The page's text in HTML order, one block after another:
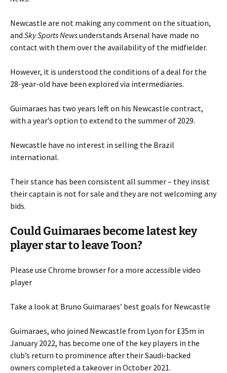
Newcastle are not making any comment on the situation,
and Sky Sports Newsunderstands Arsenal have made no
contact with them over the availability of the midfielder.
However, it is understood the conditions of a deal for the
28-year-old have been explored via intermediaries.
Guimaraes has two years left on his Newcastle contract,
with a year’s option to extend to the summer of 2029.
Newcastle have no interest in selling the Brazil
international.
Their stance has been consistent all summer – they insist
their captain is not for sale and they are not welcoming any
bids.
Could Guimaraes become latest key
player star to leave Toon?
Please use Chrome browser for a more accessible video
player
Take a look at Bruno Guimaraes’ best goals for Newcastle
Guimaraes, who joined Newcastle from Lyon for £35m in
January 2022, has become one of the key players in the
club’s return to prominence after their Saudi-backed
owners completed a takeover in October 2021.